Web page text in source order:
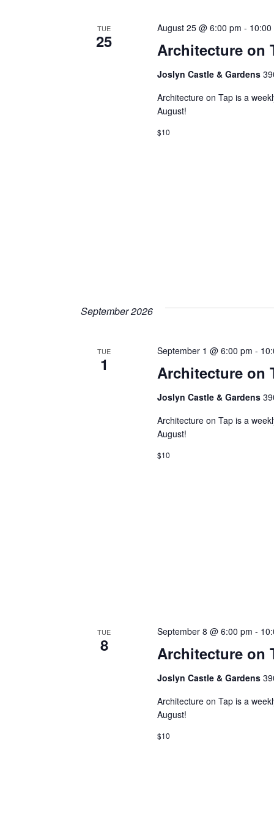
TUE
25 Architecture on
August 25 @ 6:00 pm - 10:00
Joslyn Castle & Gardens
Architecture on Tap is a
August!
$10
September 2026
TUE
1 Architecture on
September 1 @ 6:00 pm -
Joslyn Castle & Gardens
Architecture on Tap is a
August!
$10
TUE
8 Architecture on
September 8 @ 6:00 pm -
Joslyn Castle & Gardens
Architecture on Tap is a
August!
$10